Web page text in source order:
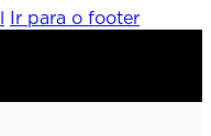
Ir para o footer